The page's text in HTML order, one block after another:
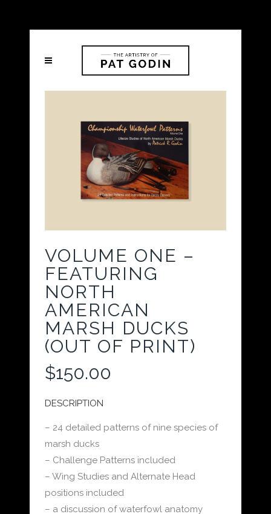
VOLUME ONE –
FEATURING
NORTH
AMERICAN
MARSH DUCKS
(OUT OF PRINT)
$150.00
DESCRIPTION
– 24 detailed patterns of nine species of
marsh ducks
– Challenge Patterns included
– Wing Studies and Alternate Head
positions included
– a discussion of waterfowl anatomy